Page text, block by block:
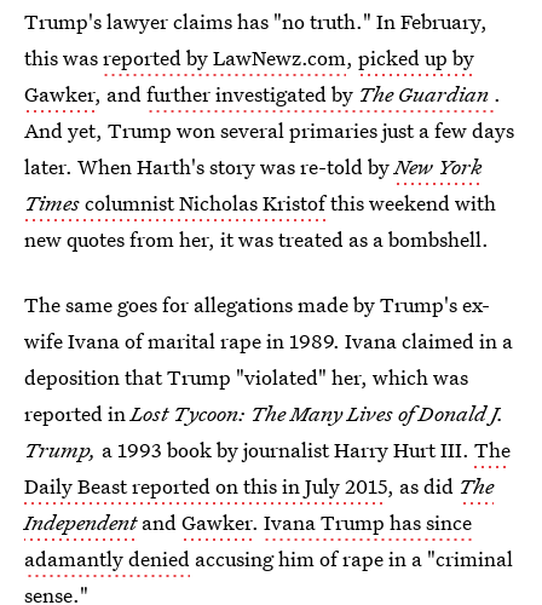
Trump's lawyer claims has "no truth." In February,
this wasreported by LawNewz.com, picked up by
Gawker, andfurther investigated by The Guardian .
And yet, Trump won several primaries just a few days
later. When Harth's story was re-told byNew York
Timescolumnist Nicholas Kristofthis weekend with
new quotes from her, it was treated as a bombshell.
The same goes for allegations made by Trump's ex-
wife Ivana of marital rape in 1989. Ivana claimed in a
deposition that Trump "violated" her, which was
reported inLost Tycoon: The Many Lives of Donald J.
Trump, a 1993 book by journalist Harry Hurt III. The
Daily Beast reported on this in July 2015, as did The
IndependentandGawker. Ivana Trump has since
adamantly denied accusing him of rape in a "criminal
sense."